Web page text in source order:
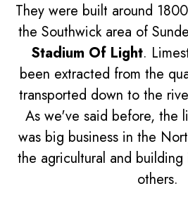
They were built around
the Southwick area of
Stadium Of Light.
been extracted from the
transported down to the
As we've said before, the
was big business in the
the agricultural and building
others.